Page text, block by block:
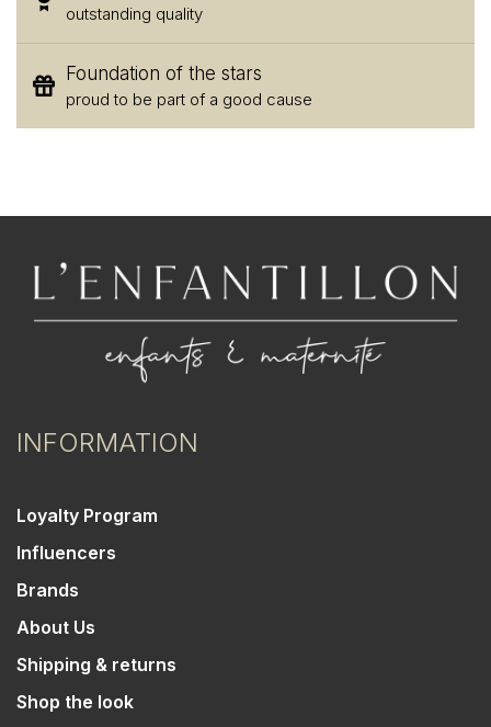
outstanding quality
Foundation of the stars
proud to be part of a good cause
INFORMATION
Loyalty Program
Influencers
Brands
About Us
Shipping & returns
Shop the look